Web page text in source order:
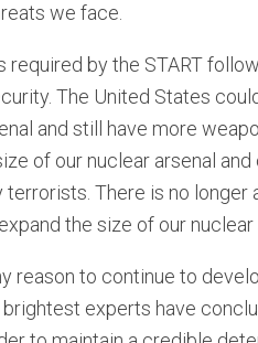
we face.
required by the START
The United States
and still have more
of our nuclear arsenal
There is no
the size of our nuclear
reason to continue to
brightest experts have